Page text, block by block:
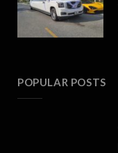
POPULAR POSTS